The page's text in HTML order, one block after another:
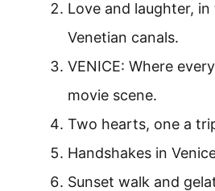
Love and laughter,
Venetian canals.
VENICE: Where
movie scene.
Two hearts, one a
Handshakes in
Sunset walk and